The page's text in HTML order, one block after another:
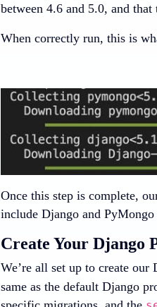
between 4.6 and 5.0, and
When correctly run, this is
Once this step is complete,
include Django and PyMongo
Create Your Django
We’re all set up to create
same as the default Django